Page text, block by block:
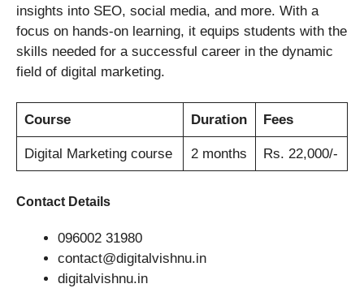
insights into SEO, social media, and more. With a
focus on hands-on learning, it equips students with the
skills needed for a successful career in the dynamic
field of digital marketing.
Course Duration Fees
Digital Marketing course 2 months Rs. 22,000/-
Contact Details
096002 31980
contact@digitalvishnu.in
digitalvishnu.in